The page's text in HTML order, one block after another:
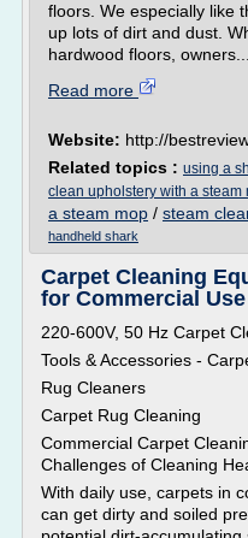
floors. We especially like
up lots of dirt and dust.
hardwood floors, owners...
Read more
Website: http://
Related topics : using a
clean upholstery with a steam
a steam mop / steam
handheld shark
Carpet Cleaning
for Commercial Use
220-600V, 50 Hz Carpet
Tools & Accessories -
Rug Cleaners
Carpet Rug Cleaning
Commercial Carpet
Challenges of Cleaning
With daily use, carpets in
can get dirty and soiled